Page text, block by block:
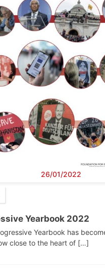
26/01/2022
Yearbook 2022
Yearbook has
close to the heart of […]